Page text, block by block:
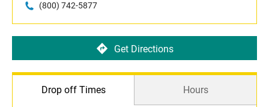
(800) 742-5877
Get Directions
Drop off Times Hours